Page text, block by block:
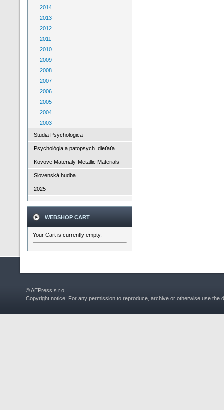
2014
2013
2012
2011
2010
2009
2008
2007
2006
2005
2004
2003
Studia Psychologica
Psychológia a patopsych. dieťaťa
Kovove Materialy-Metallic Materials
Slovenská hudba
2025
WEBSHOP CART
Your Cart is currently empty.
© AEPress s.r.o
Copyright notice: For any permission to reproduce, archive or otherwise use the